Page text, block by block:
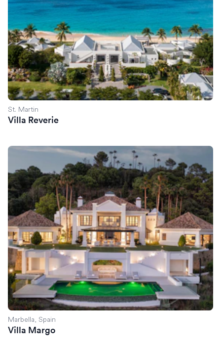
St. Martin
Villa Reverie
Villa Margo
Marbella, Spain
Villa Margo